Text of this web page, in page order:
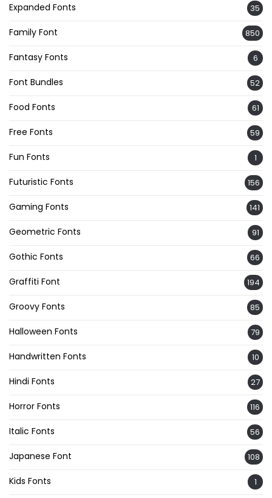
Expanded Fonts 35
Family Font 850
Fantasy Fonts 6
Font Bundles 52
Food Fonts 61
Free Fonts 59
Fun Fonts 1
Futuristic Fonts 156
Gaming Fonts 141
Geometric Fonts 91
Gothic Fonts 66
Graffiti Font 194
Groovy Fonts 85
Halloween Fonts 79
Handwritten Fonts 10
Hindi Fonts 27
Horror Fonts 116
Italic Fonts 56
Japanese Font 108
Kids Fonts 1